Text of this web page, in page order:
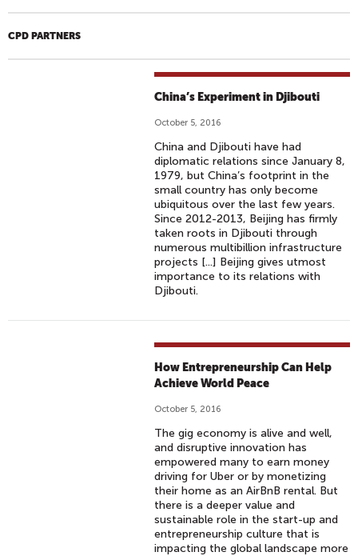
CPD PARTNERS
China’s Experiment in Djibouti
October 5, 2016
China and Djibouti have had
diplomatic relations since January 8,
1979, but China’s footprint in the
small country has only become
ubiquitous over the last few years.
Since 2012-2013, Beijing has firmly
taken roots in Djibouti through
numerous multibillion infrastructure
projects [...] Beijing gives utmost
importance to its relations with
Djibouti.
How Entrepreneurship Can Help
Achieve World Peace
October 5, 2016
The gig economy is alive and well,
and disruptive innovation has
empowered many to earn money
driving for Uber or by monetizing
their home as an AirBnB rental. But
there is a deeper value and
sustainable role in the start-up and
entrepreneurship culture that is
impacting the global landscape more